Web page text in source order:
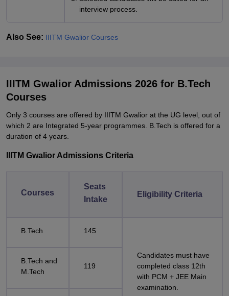
interview process.
Also See: IIITM Gwalior Courses
IIITM Gwalior Admissions 2026 for B.Tech
Courses
Only 3 courses are offered by IIITM Gwalior at the UG level, out of
which 2 are Integrated 5-year programmes. B.Tech is offered for a
duration of 4 years.
IIITM Gwalior Admissions Criteria
Courses
Seats
Intake
Eligibility Criteria
B.Tech 145
Candidates must have
completed class 12th
with PCM + JEE Main
examination.
B.Tech and
M.Tech
119